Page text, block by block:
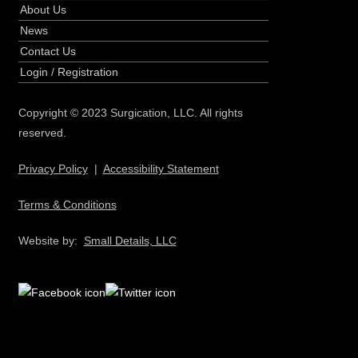
About Us
News
Contact Us
Login / Registration
Copyright © 2023 Surgication, LLC. All rights
reserved.
Privacy Policy| Accessibility Statement
Terms & Conditions
Website by: Small Details, LLC